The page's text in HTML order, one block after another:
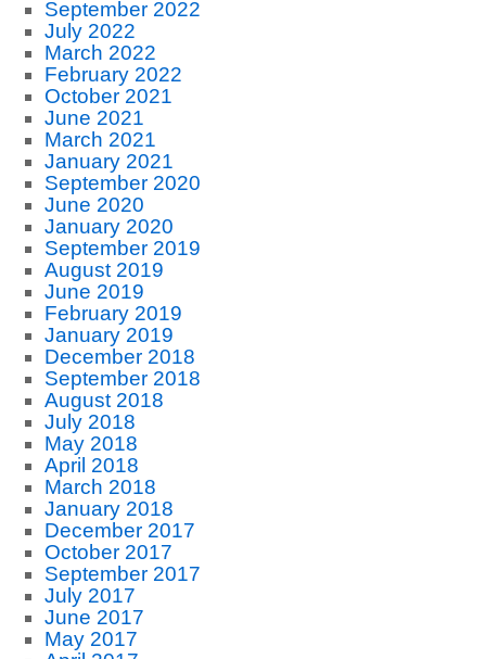
September 2022
July 2022
March 2022
February 2022
October 2021
June 2021
March 2021
January 2021
September 2020
June 2020
January 2020
September 2019
August 2019
June 2019
February 2019
January 2019
December 2018
September 2018
August 2018
July 2018
May 2018
April 2018
March 2018
January 2018
December 2017
October 2017
September 2017
July 2017
June 2017
May 2017